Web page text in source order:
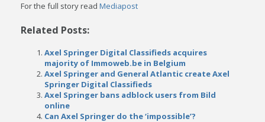
For the full story readMediapost
Related Posts:
Axel Springer Digital Classifieds acquires
majority of Immoweb.be in Belgium
Axel Springer and General Atlantic create Axel
Springer Digital Classifieds
Axel Springer bans adblock users from Bild
online
Can Axel Springer do the ‘impossible’?